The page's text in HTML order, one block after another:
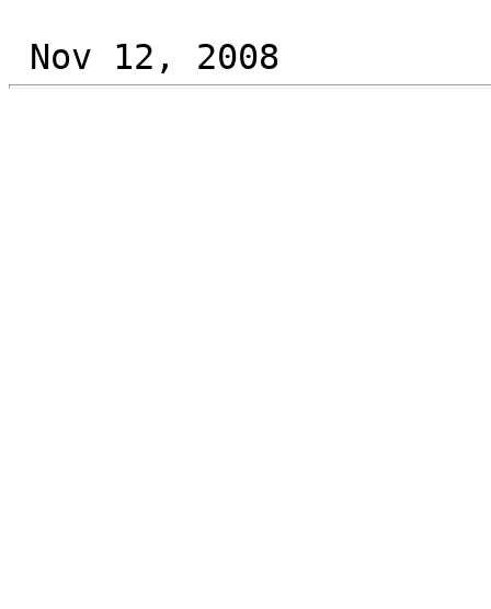
Nov 12, 2008